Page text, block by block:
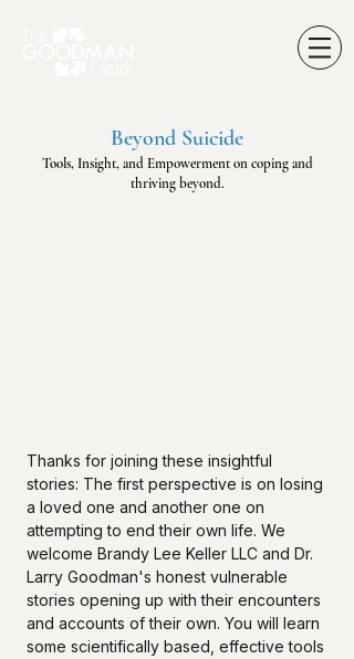
Beyond Suicide
Tools, Insight, and Empowerment on coping and
thriving beyond.
Thanks for joining these insightful
stories: The first perspective is on losing
a loved one and another one on
attempting to end their own life. We
welcome Brandy Lee Keller LLC and Dr.
Larry Goodman's honest vulnerable
stories opening up with their encounters
and accounts of their own. You will learn
some scientifically based, effective tools